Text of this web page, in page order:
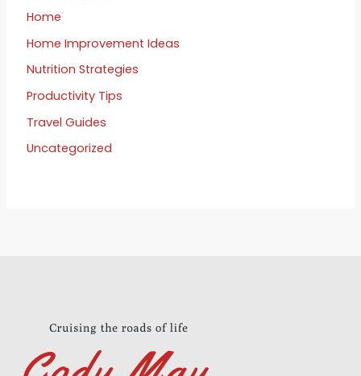
Home
Home Improvement Ideas
Nutrition Strategies
Productivity Tips
Travel Guides
Uncategorized